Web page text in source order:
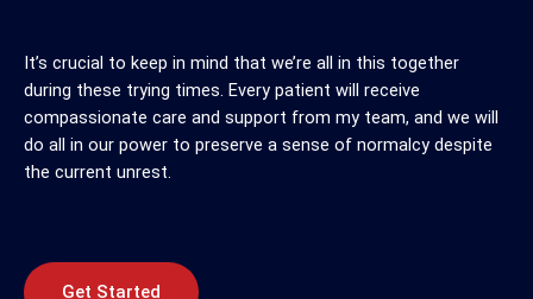
It’s crucial to keep in mind that we’re all in this together
during these trying times. Every patient will receive
compassionate care and support from my team, and we will
do all in our power to preserve a sense of normalcy despite
the current unrest.
Get Started